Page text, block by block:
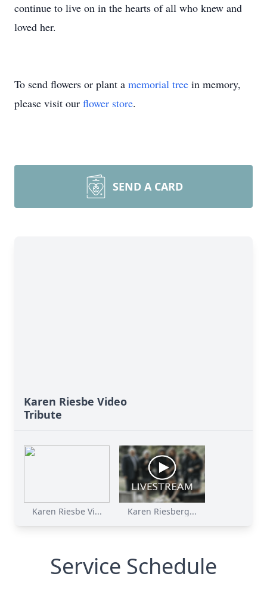
continue to live on in the hearts of all who knew and
loved her.
To send flowers or plant a memorial tree in memory,
please visit our flower store.
SEND A CARD
Karen Riesbe Video
Tribute
Karen Riesbe Vi... Karen Riesberg...
Service Schedule